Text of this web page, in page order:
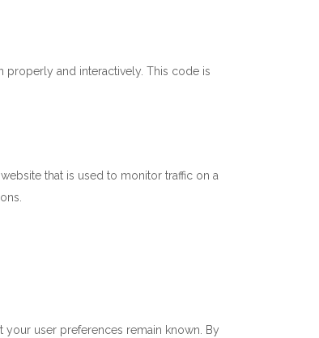
and interactively. This code is
that is used to monitor traffic on a
user preferences remain known. By